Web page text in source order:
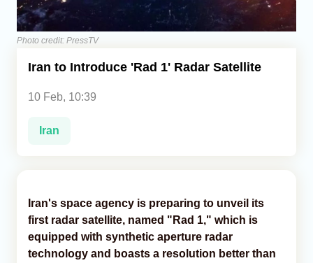
Central Asia
Economics
Caucasus
Analytics
Caucasus & Caspian Intelligence
Photo credit: PressTV
Iran to Introduce 'Rad 1' Radar Satellite
10 Feb, 10:39
Iran
Iran's space agency is preparing to unveil its
first radar satellite, named "Rad 1," which is
equipped with synthetic aperture radar
technology and boasts a resolution better than